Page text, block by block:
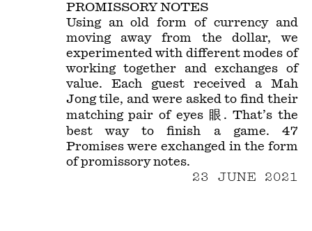
PROMISSORY NOTES
Using an old form of currency and
moving away from the dollar, we
experimented with different modes of
working together and exchanges of
value. Each guest received a Mah
Jong tile, and were asked to find their
matching pair of eyes 眼. That’s the
best way to finish a game. 47
Promises were exchanged in the form
of promissory notes.
23 JUNE 2021